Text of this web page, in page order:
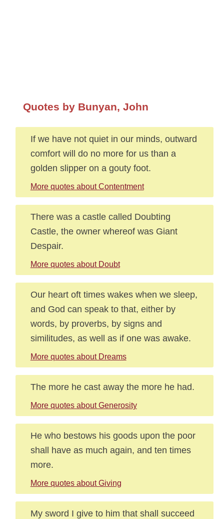
Quotes by Bunyan, John
If we have not quiet in our minds, outward
comfort will do no more for us than a
golden slipper on a gouty foot.
More quotes about Contentment
There was a castle called Doubting
Castle, the owner whereof was Giant
Despair.
More quotes about Doubt
Our heart oft times wakes when we sleep,
and God can speak to that, either by
words, by proverbs, by signs and
similitudes, as well as if one was awake.
More quotes about Dreams
The more he cast away the more he had.
More quotes about Generosity
He who bestows his goods upon the poor
shall have as much again, and ten times
more.
More quotes about Giving
My sword I give to him that shall succeed